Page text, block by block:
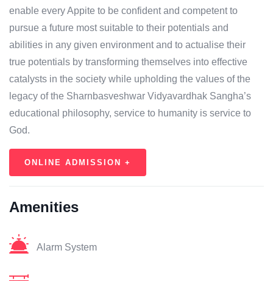
enable every Appite to be confident and competent to
pursue a future most suitable to their potentials and
abilities in any given environment and to actualise their
true potentials by transforming themselves into effective
catalysts in the society while upholding the values of the
legacy of the Sharnbasveshwar Vidyavardhak Sangha’s
educational philosophy, service to humanity is service to
God.
ONLINE ADMISSION +
Amenities
Alarm System